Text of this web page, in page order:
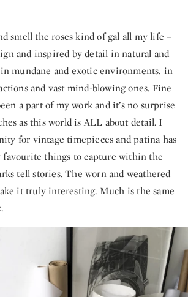
smell the roses kind of gal all my life –
and inspired by detail in natural and
in mundane and exotic environments, in
and vast mind-blowing ones. Fine
a part of my work and it’s no surprise
as this world is ALL about detail. I
for vintage timepieces and patina has
favourite things to capture within the
tell stories. The worn and weathered
it truly interesting. Much is the same